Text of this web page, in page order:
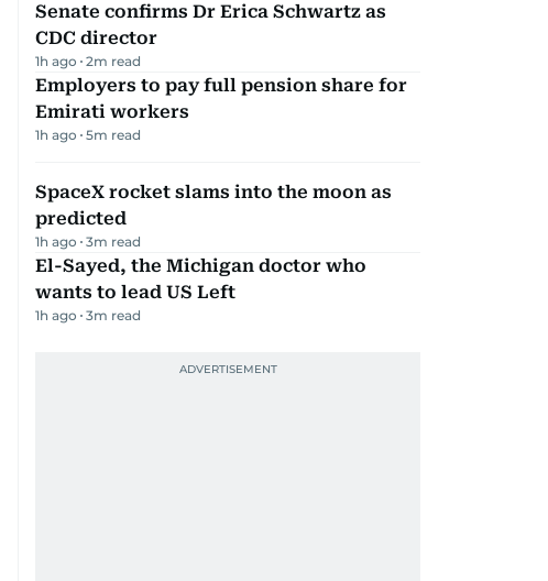
Senate confirms Dr Erica Schwartz as
CDC director
1h ago 2m read
Employers to pay full pension share for
Emirati workers
1h ago 5m read
SpaceX rocket slams into the moon as
predicted
1h ago 3m read
El-Sayed, the Michigan doctor who
wants to lead US Left
1h ago 3m read